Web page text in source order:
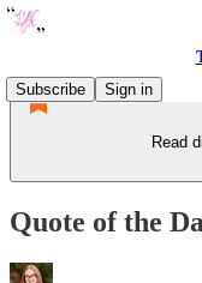
Subscribe
Sign in
Read
Quote of the